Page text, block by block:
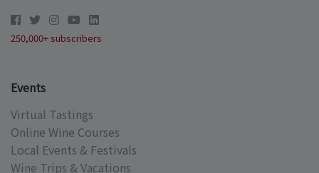
250,000+ subscribers
Events
Virtual Tastings
Online Wine Courses
Local Events & Festivals
Wine Trips & Vacations